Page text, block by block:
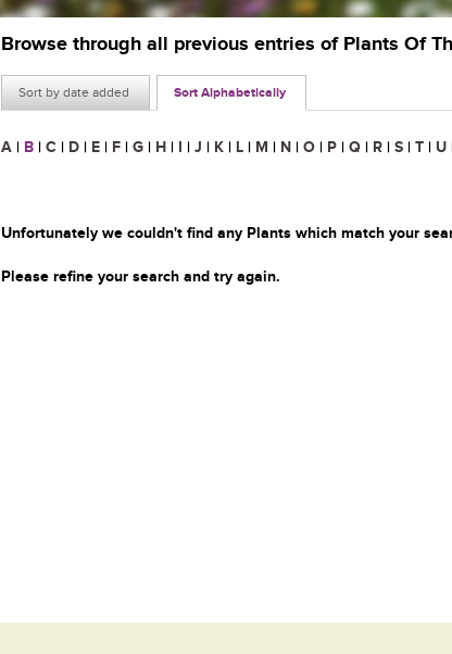
Browse through all previous entries of Plants Of
Sort by date added Sort Alphabetically
A | B | C | D | E | F | G | H | I | J | K | L | M | N | O | P | Q | R | S | T | U
Unfortunately we couldn't find any Plants which match your
Please refine your search and try again.